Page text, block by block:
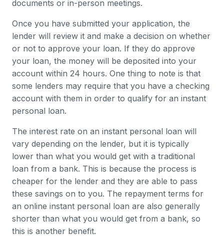
documents or in-person meetings.
Once you have submitted your application, the
lender will review it and make a decision on whether
or not to approve your loan. If they do approve
your loan, the money will be deposited into your
account within 24 hours. One thing to note is that
some lenders may require that you have a checking
account with them in order to qualify for an instant
personal loan.
The interest rate on an instant personal loan will
vary depending on the lender, but it is typically
lower than what you would get with a traditional
loan from a bank. This is because the process is
cheaper for the lender and they are able to pass
these savings on to you. The repayment terms for
an online instant personal loan are also generally
shorter than what you would get from a bank, so
this is another benefit.